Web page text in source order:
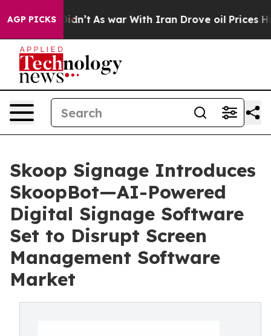
AGP PICKS
it Didn’t As war With Iran Drove oil Prices
Skoop Signage Introduces
SkoopBot—AI-Powered
Digital Signage Software
Set to Disrupt Screen
Management Software
Market